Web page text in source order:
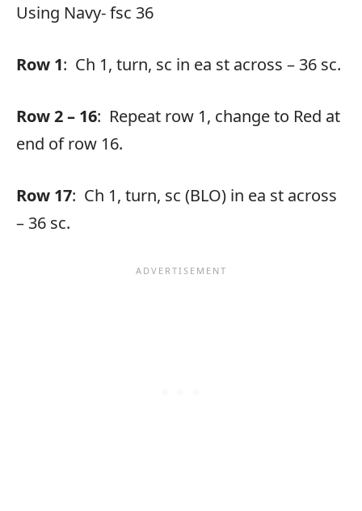
Using Navy- fsc 36
Row 1: Ch 1, turn, sc in ea st across – 36 sc.
Row 2 – 16: Repeat row 1, change to Red at
end of row 16.
Row 17: Ch 1, turn, sc (BLO) in ea st across
– 36 sc.